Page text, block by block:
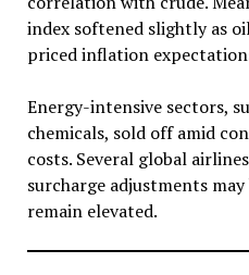
index softened slightly as
priced inflation
Energy-intensive sectors,
chemicals, sold off amid
costs. Several global
surcharge adjustments
remain elevated.